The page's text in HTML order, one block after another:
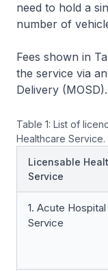
need to hold a
number of
Fees shown in
the service via
Delivery (MOSD).
Table 1: List of
Healthcare Service.
Licensable
Service
1. Acute Hospital
Service